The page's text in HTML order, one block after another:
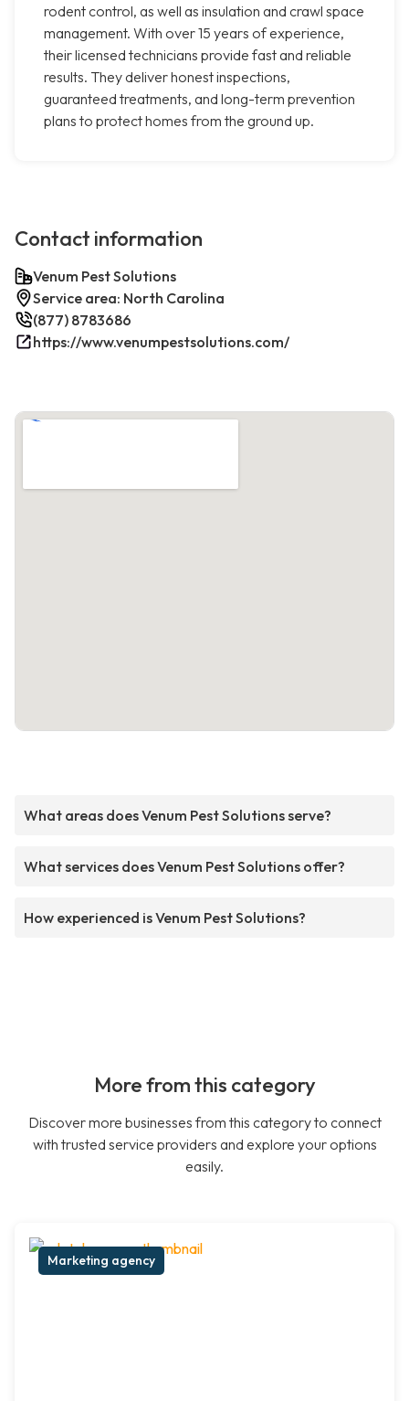
rodent control, as well as insulation and crawl space
management. With over 15 years of experience,
their licensed technicians provide fast and reliable
results. They deliver honest inspections,
guaranteed treatments, and long-term prevention
plans to protect homes from the ground up.
Contact information
Venum Pest Solutions
Service area: North Carolina
(877) 8783686
https://www.venumpestsolutions.com/
What areas does Venum Pest Solutions serve?
What services does Venum Pest Solutions offer?
How experienced is Venum Pest Solutions?
More from this category
Discover more businesses from this category to connect
with trusted service providers and explore your options
easily.
Marketing agency